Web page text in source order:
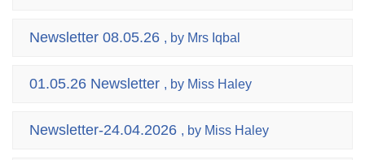
Newsletter 08.05.26 , by Mrs Iqbal
01.05.26 Newsletter , by Miss Haley
Newsletter-24.04.2026 , by Miss Haley